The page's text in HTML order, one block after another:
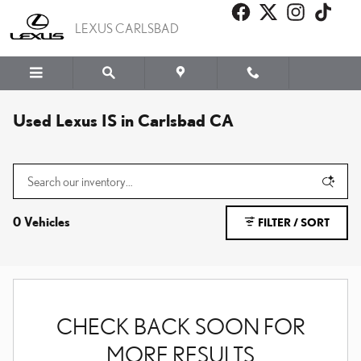
LEXUS CARLSBAD
Used Lexus IS in Carlsbad CA
0 Vehicles FILTER / SORT
CHECK BACK SOON FOR
MORE RESULTS